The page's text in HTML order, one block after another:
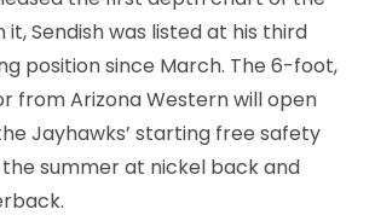
it, Sendish was listed at his third
position since March. The 6-foot,
from Arizona Western will open
Jayhawks’ starting free safety
summer at nickel back and